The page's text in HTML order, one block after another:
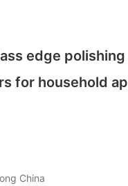
edge
for household
China